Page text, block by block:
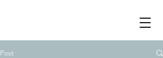
Post